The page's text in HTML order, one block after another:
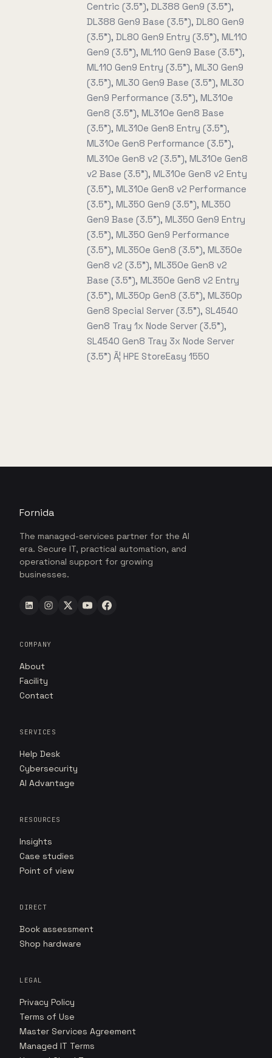
Centric (3.5"), DL388 Gen9 (3.5"),
DL388 Gen9 Base (3.5"), DL80 Gen9
(3.5"), DL80 Gen9 Entry (3.5"), ML110
Gen9 (3.5"), ML110 Gen9 Base (3.5"),
ML110 Gen9 Entry (3.5"), ML30 Gen9
(3.5"), ML30 Gen9 Base (3.5"), ML30
Gen9 Performance (3.5"), ML310e
Gen8 (3.5"), ML310e Gen8 Base
(3.5"), ML310e Gen8 Entry (3.5"),
ML310e Gen8 Performance (3.5"),
ML310e Gen8 v2 (3.5"), ML310e Gen8
v2 Base (3.5"), ML310e Gen8 v2 Enty
(3.5"), ML310e Gen8 v2 Performance
(3.5"), ML350 Gen9 (3.5"), ML350
Gen9 Base (3.5"), ML350 Gen9 Entry
(3.5"), ML350 Gen9 Performance
(3.5"), ML350e Gen8 (3.5"), ML350e
Gen8 v2 (3.5"), ML350e Gen8 v2
Base (3.5"), ML350e Gen8 v2 Entry
(3.5"), ML350p Gen8 (3.5"), ML350p
Gen8 Special Server (3.5"), SL4540
Gen8 Tray 1x Node Server (3.5"),
SL4540 Gen8 Tray 3x Node Server
(3.5") Ã¦ HPE StoreEasy 1550
Fornida
The managed-services partner for the AI
era. Secure IT, practical automation, and
operational support for growing
businesses.
COMPANY
About
Facility
Contact
SERVICES
Help Desk
Cybersecurity
AI Advantage
RESOURCES
Insights
Case studies
Point of view
DIRECT
Book assessment
Shop hardware
LEGAL
Privacy Policy
Terms of Use
Master Services Agreement
Managed IT Terms